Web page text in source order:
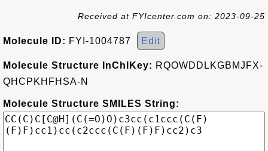
Received at FYIcenter.com on: 2023-09-25
Molecule ID: FYI-1004787 Edit
Molecule Structure InChIKey: RQOWDDLKGBMJFX-
QHCPKHFHSA-N
Molecule Structure SMILES String: